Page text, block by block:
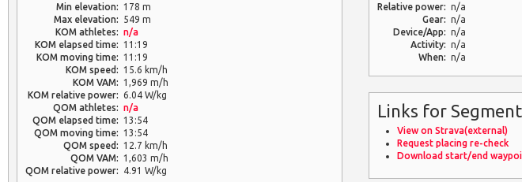
Min elevation: 178 m
Max elevation:
549 m
KOM athletes: n/a
KOM elapsed time: 11:19
KOM moving time: 11:19
KOM speed: 15.6 km/h
KOM VAM: 1,969 m/h
KOM relative power: 6.04 W/kg
QOM athletes: n/a
QOM elapsed time: 13:54
QOM moving time: 13:54
QOM speed: 12.7 km/h
QOM VAM: 1,603 m/h
QOM relative power:
4.91 W/kg
Relative power: n/a
Gear: n/a
Device/App: n/a
Activity: n/a
When: n/a
Links for Segment
View on Strava(external)
Request placing re-check
Download start/end